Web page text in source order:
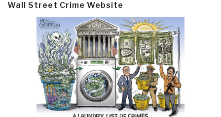
Wall Street Crime Website